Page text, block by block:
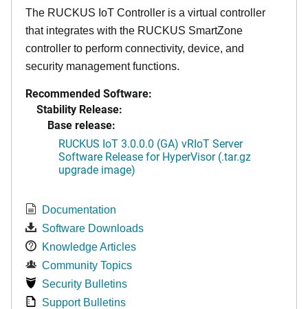
The RUCKUS IoT Controller is a virtual controller
that integrates with the RUCKUS SmartZone
controller to perform connectivity, device, and
security management functions.
Recommended Software:
Stability Release:
Base release:
RUCKUS IoT 3.0.0.0 (GA) vRIoT Server
Software Release for HyperVisor (.tar.gz
upgrade image)
Documentation
Software Downloads
Knowledge Articles
Community Topics
Security Bulletins
Support Bulletins